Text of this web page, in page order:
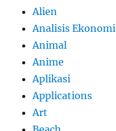
Alien
Analisis Ekonomi
Animal
Anime
Aplikasi
Applications
Art